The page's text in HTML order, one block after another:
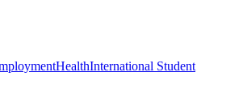
HealthInternational Student